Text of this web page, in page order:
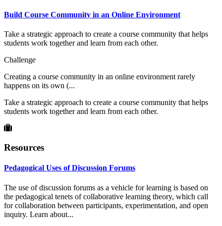
Build Course Community in an Online Environment
Take a strategic approach to create a course community that helps
students work together and learn from each other.
Challenge
Creating a course community in an online environment rarely
happens on its own (...
Take a strategic approach to create a course community that helps
students work together and learn from each other.
Resources
Pedagogical Uses of Discussion Forums
The use of discussion forums as a vehicle for learning is based on
the pedagogical tenets of collaborative learning theory, which call
for collaboration between participants, experimentation, and open
inquiry. Learn about...